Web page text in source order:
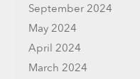
September 2024
May 2024
April 2024
March 2024